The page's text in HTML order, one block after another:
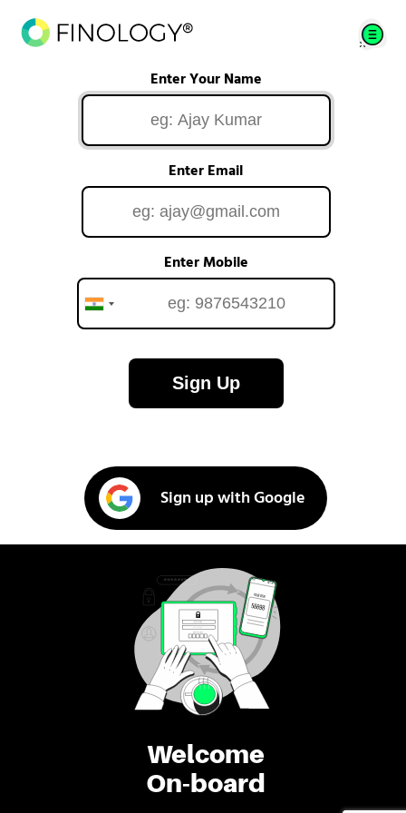
Welcome
On-board
Enter Your Name
Enter Email
Enter Mobile
Sign Up
Sign up with Google